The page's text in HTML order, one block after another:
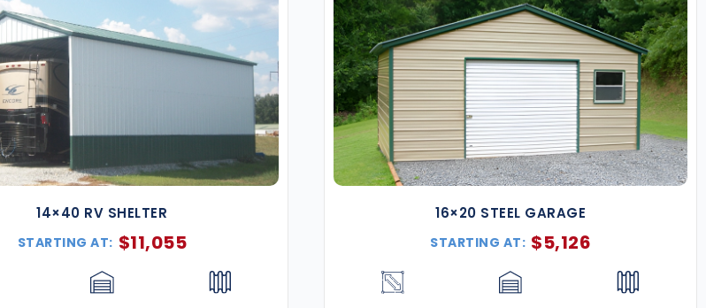
14×40 RV SHELTER
STARTING AT: $11,055
16×20 STEEL GARAGE
STARTING AT: $5,126